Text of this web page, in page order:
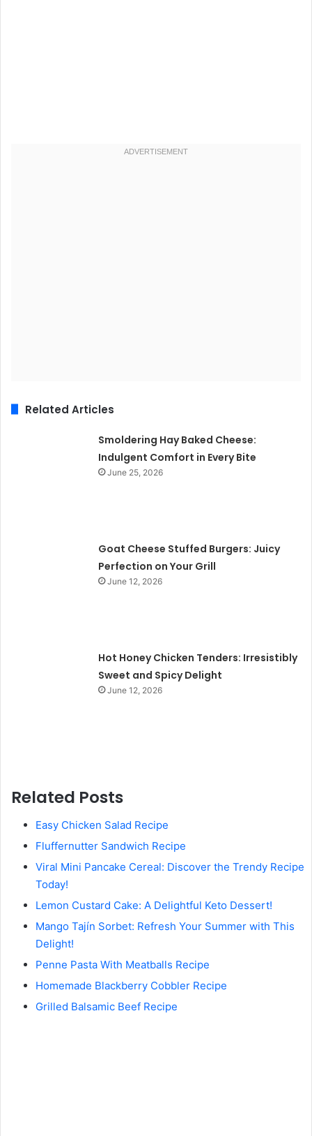
Related Articles
Smoldering Hay Baked Cheese:
Indulgent Comfort in Every Bite
June 25, 2026
Goat Cheese Stuffed Burgers: Juicy
Perfection on Your Grill
June 12, 2026
Hot Honey Chicken Tenders: Irresistibly
Sweet and Spicy Delight
June 12, 2026
Related Posts
Easy Chicken Salad Recipe
Fluffernutter Sandwich Recipe
Viral Mini Pancake Cereal: Discover the Trendy Recipe
Today!
Lemon Custard Cake: A Delightful Keto Dessert!
Mango Tajín Sorbet: Refresh Your Summer with This
Delight!
Penne Pasta With Meatballs Recipe
Homemade Blackberry Cobbler Recipe
Grilled Balsamic Beef Recipe